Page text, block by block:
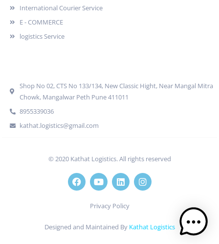
International Courier Service
E - COMMERCE
logistics Service
Shop No 02, CTS No 133/134, New Classic Hight, Near Mangal Mitra
Chowk, Mangalwar Peth Pune 411011
8955339036
kathat.logistics@gmail.com
© 2020 Kathat Logistics. All rights reserved
Privacy Policy
Designed and Maintained By Kathat Logistics